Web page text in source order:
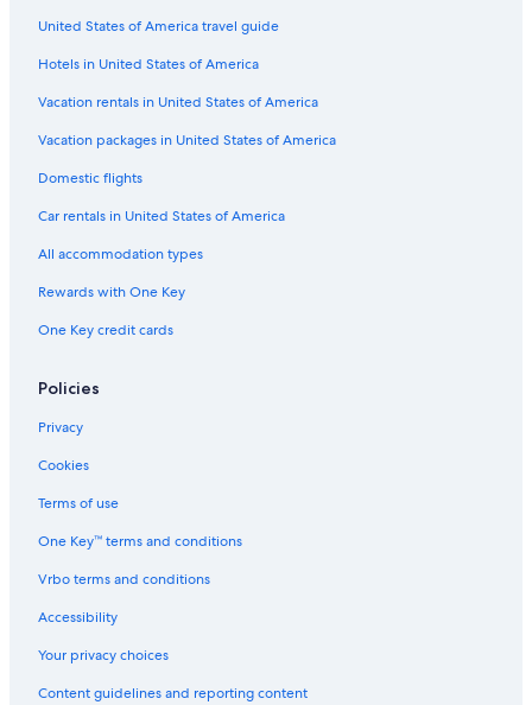
Car rentals in Las Vegas
Car rentals in New York
Car rentals in Orlando
Car rentals in London
Car rentals in Paris
Car rentals in Cancun
Car rentals in Miami
Car rentals in Riviera Maya
Car rentals in Barcelona
Car rentals in San Francisco
Car rentals in San Diego County
Car rentals in Oahu
Car Rentals Suppliers in Mainz-Bingen
Alamo Rent A Car car rentals in Mainz-Bingen
Budget car rentals in Mainz-Bingen
Enterprise car rentals in Mainz-Bingen
United States of America travel guide
Hotels in United States of America
Vacation rentals in United States of America
Vacation packages in United States of America
Domestic flights
Car rentals in United States of America
All accommodation types
Rewards with One Key
One Key credit cards
Policies
Privacy
Cookies
Terms of use
One Key™ terms and conditions
Vrbo terms and conditions
Accessibility
Your privacy choices
Content guidelines and reporting content